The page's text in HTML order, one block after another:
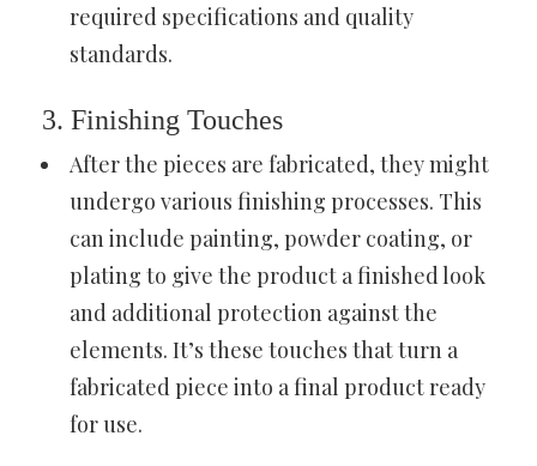
required specifications and quality
standards.
3. Finishing Touches
After the pieces are fabricated, they might
undergo various finishing processes. This
can include painting, powder coating, or
plating to give the product a finished look
and additional protection against the
elements. It’s these touches that turn a
fabricated piece into a final product ready
for use.